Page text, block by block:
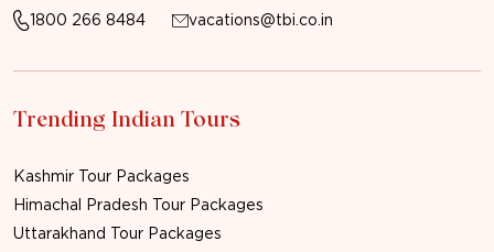
1800 266 8484 vacations@tbi.co.in
Trending Indian Tours
Kashmir Tour Packages
Himachal Pradesh Tour Packages
Uttarakhand Tour Packages